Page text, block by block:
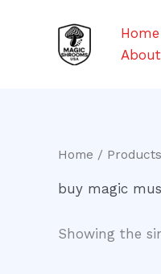
Home
About
Home /
buy magic
Showing the